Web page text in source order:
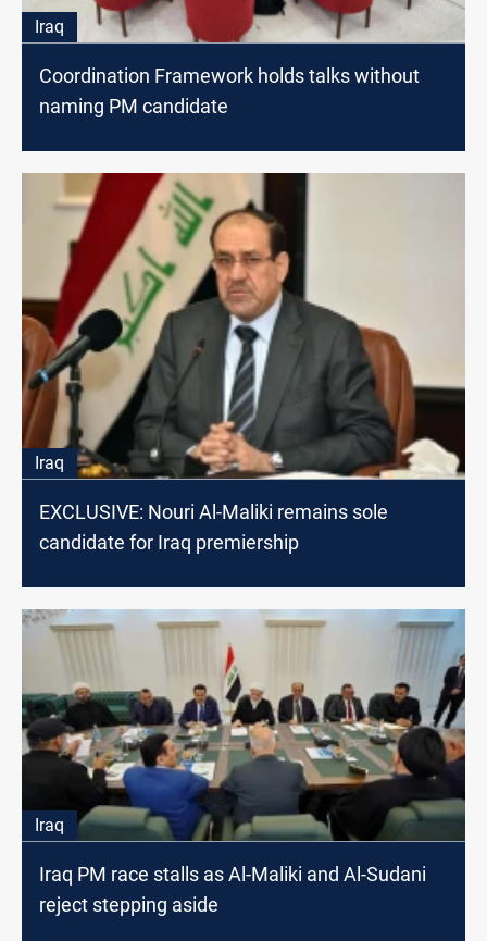
Iraq
Coordination Framework holds talks without
naming PM candidate
Iraq
EXCLUSIVE: Nouri Al-Maliki remains sole
candidate for Iraq premiership
Iraq
Iraq PM race stalls as Al-Maliki and Al-Sudani
reject stepping aside